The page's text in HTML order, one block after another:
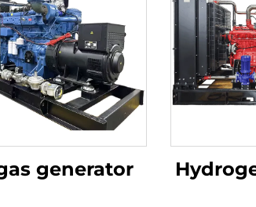
generator